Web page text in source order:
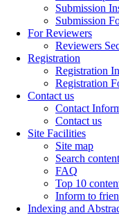
Submission
Submission
For Reviewers
Reviewers
Registration
Registration
Registration
Contact us
Contact
Contact us
Site Facilities
Site map
Search
FAQ
Top 10
Inform to
Indexing and